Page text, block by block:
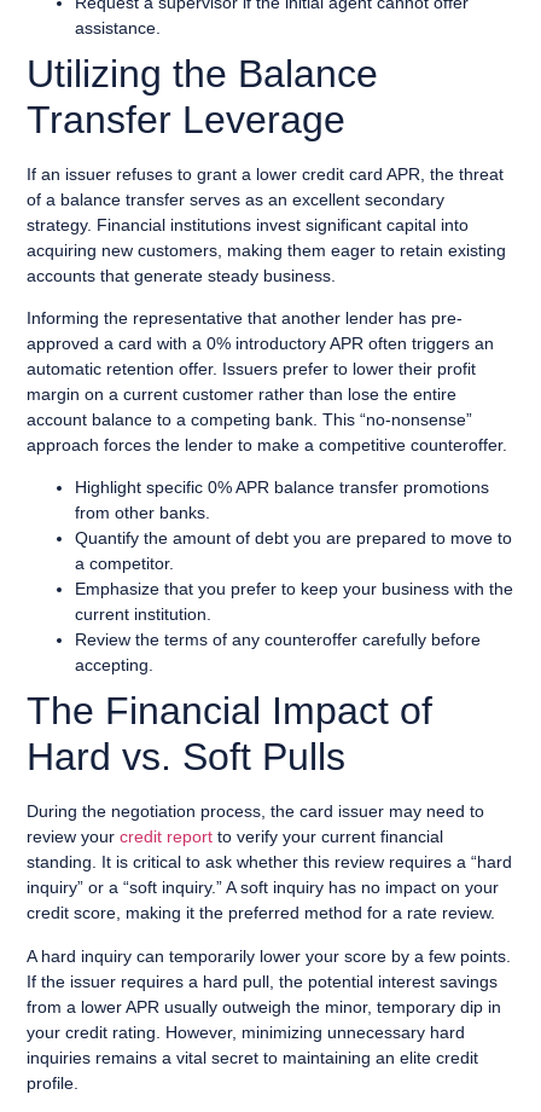
assistance.
Utilizing the Balance
Transfer Leverage
If an issuer refuses to grant a lower credit card APR, the threat
of a balance transfer serves as an excellent secondary
strategy. Financial institutions invest significant capital into
acquiring new customers, making them eager to retain existing
accounts that generate steady business.
Informing the representative that another lender has pre-
approved a card with a 0% introductory APR often triggers an
automatic retention offer. Issuers prefer to lower their profit
margin on a current customer rather than lose the entire
account balance to a competing bank. This “no-nonsense”
approach forces the lender to make a competitive counteroffer.
Highlight specific 0% APR balance transfer promotions
from other banks.
Quantify the amount of debt you are prepared to move to
a competitor.
Emphasize that you prefer to keep your business with the
current institution.
Review the terms of any counteroffer carefully before
accepting.
The Financial Impact of
Hard vs. Soft Pulls
During the negotiation process, the card issuer may need to
review yourcredit report to verify your current financial
standing. It is critical to ask whether this review requires a “hard
inquiry” or a “soft inquiry.” A soft inquiry has no impact on your
credit score, making it the preferred method for a rate review.
A hard inquiry can temporarily lower your score by a few points.
If the issuer requires a hard pull, the potential interest savings
from a lower APR usually outweigh the minor, temporary dip in
your credit rating. However, minimizing unnecessary hard
inquiries remains a vital secret to maintaining an elite credit
profile.